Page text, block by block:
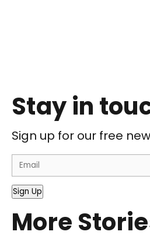
Stay in
Sign up for our free
Sign Up
More